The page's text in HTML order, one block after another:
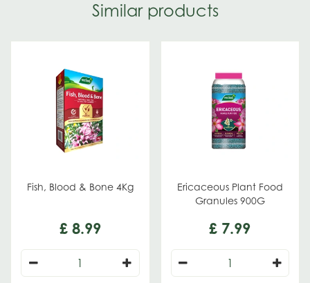
Similar products
Fish, Blood & Bone 4Kg
£ 8.99
Ericaceous Plant Food
Granules 900G
£ 7.99